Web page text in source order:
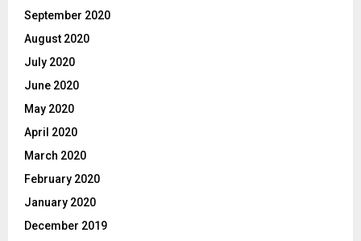
September 2020
August 2020
July 2020
June 2020
May 2020
April 2020
March 2020
February 2020
January 2020
December 2019